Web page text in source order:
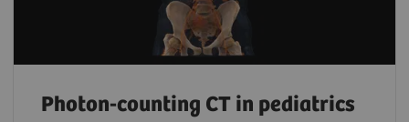
Photon-counting CT in pediatrics